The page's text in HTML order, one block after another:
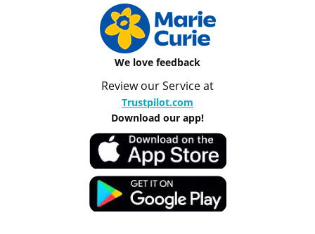
We love feedback
Review our Service at
Trustpilot.com
Download our app!